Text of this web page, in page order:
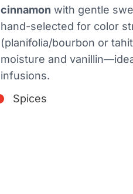
cinnamon with gentle
hand-selected for color
(planifolia/bourbon or
moisture and
infusions.
Spices